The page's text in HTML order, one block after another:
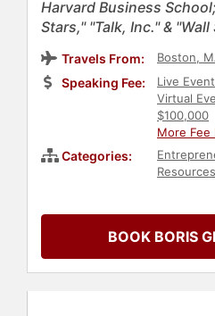
Harvard Business
Stars," "Talk, Inc." &
Travels From: Boston,
Speaking Fee:
Live
Virtual
$100,000
More Fee
Categories:
Resources
BOOK BORIS